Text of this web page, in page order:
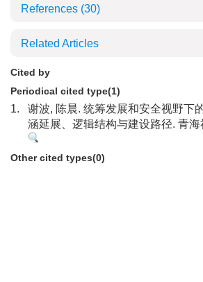
References (30)
Related Articles
Cited by
Periodical cited type(1)
1.
谢波, 陈晨. 统筹发展和安全视野下
涵延展、逻辑结构与建设路径. 青
Other cited types(0)